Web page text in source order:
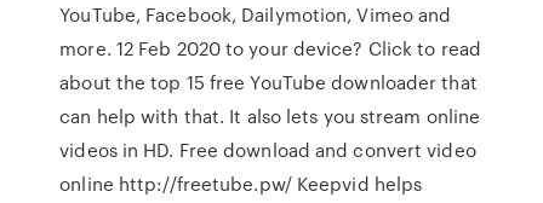
YouTube, Facebook, Dailymotion, Vimeo and
more. 12 Feb 2020 to your device? Click to read
about the top 15 free YouTube downloader that
can help with that. It also lets you stream online
videos in HD. Free download and convert video
online http://freetube.pw/ Keepvid helps